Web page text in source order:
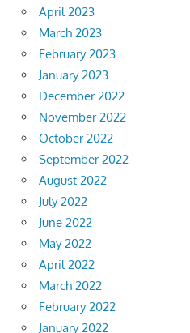
April 2023
March 2023
February 2023
January 2023
December 2022
November 2022
October 2022
September 2022
August 2022
July 2022
June 2022
May 2022
April 2022
March 2022
February 2022
January 2022